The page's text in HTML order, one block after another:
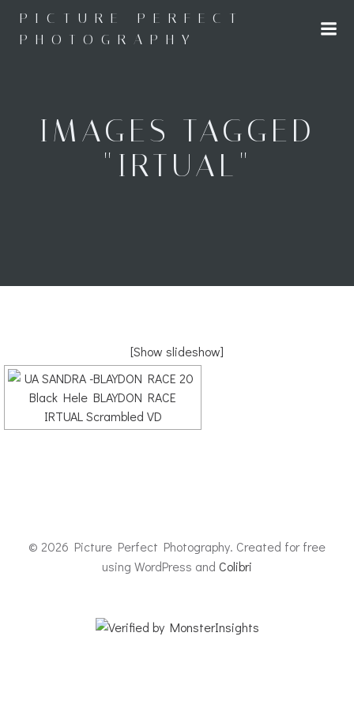
to
content
PICTURE PERFECT
PHOTOGRAPHY
IMAGES TAGGED
"IRTUAL"
[Show slideshow]
© 2026 Picture Perfect Photography. Created for free
using WordPress and Colibri